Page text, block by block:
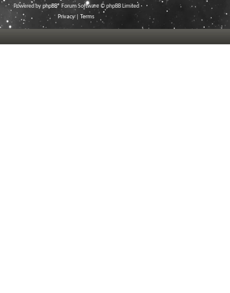
Powered byphpBB® Forum Software © phpBB Limited
Privacy| Terms